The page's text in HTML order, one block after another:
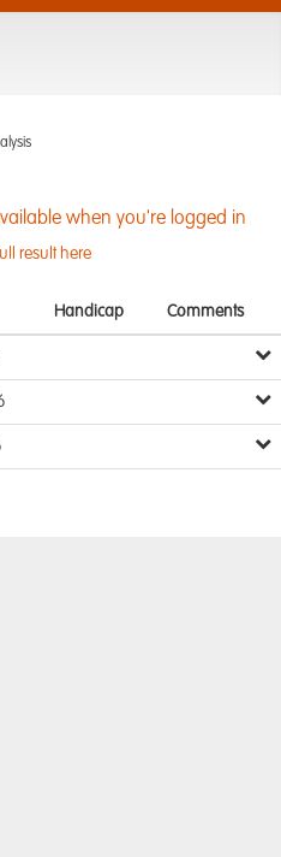
when you're logged in
result here
Handicap Comments